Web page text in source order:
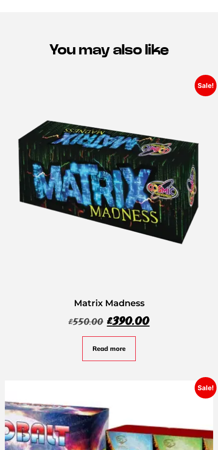
You may also like
Sale!
Matrix Madness
£550.00 £390.00
Read more
Sale!